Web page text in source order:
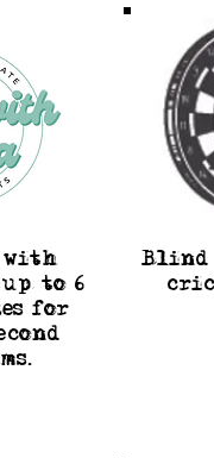
with
to 6
for
Blind